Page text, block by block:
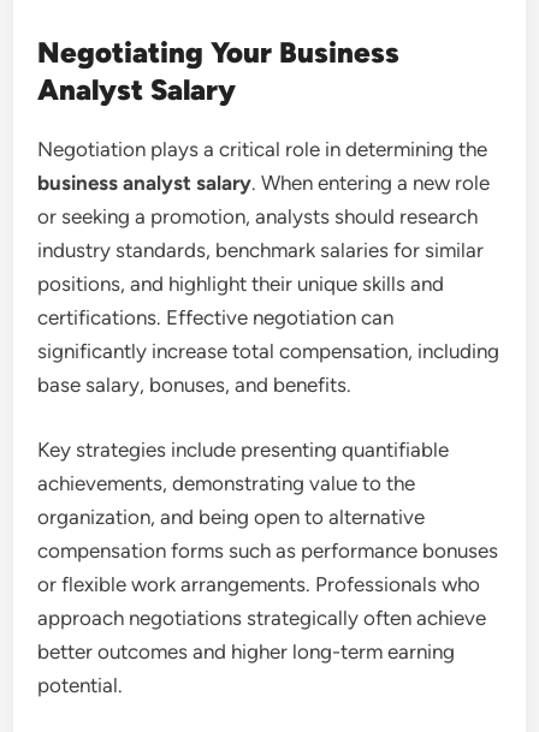
Negotiating Your Business
Analyst Salary
Negotiation plays a critical role in determining the
business analyst salary. When entering a new role
or seeking a promotion, analysts should research
industry standards, benchmark salaries for similar
positions, and highlight their unique skills and
certifications. Effective negotiation can
significantly increase total compensation, including
base salary, bonuses, and benefits.
Key strategies include presenting quantifiable
achievements, demonstrating value to the
organization, and being open to alternative
compensation forms such as performance bonuses
or flexible work arrangements. Professionals who
approach negotiations strategically often achieve
better outcomes and higher long-term earning
potential.